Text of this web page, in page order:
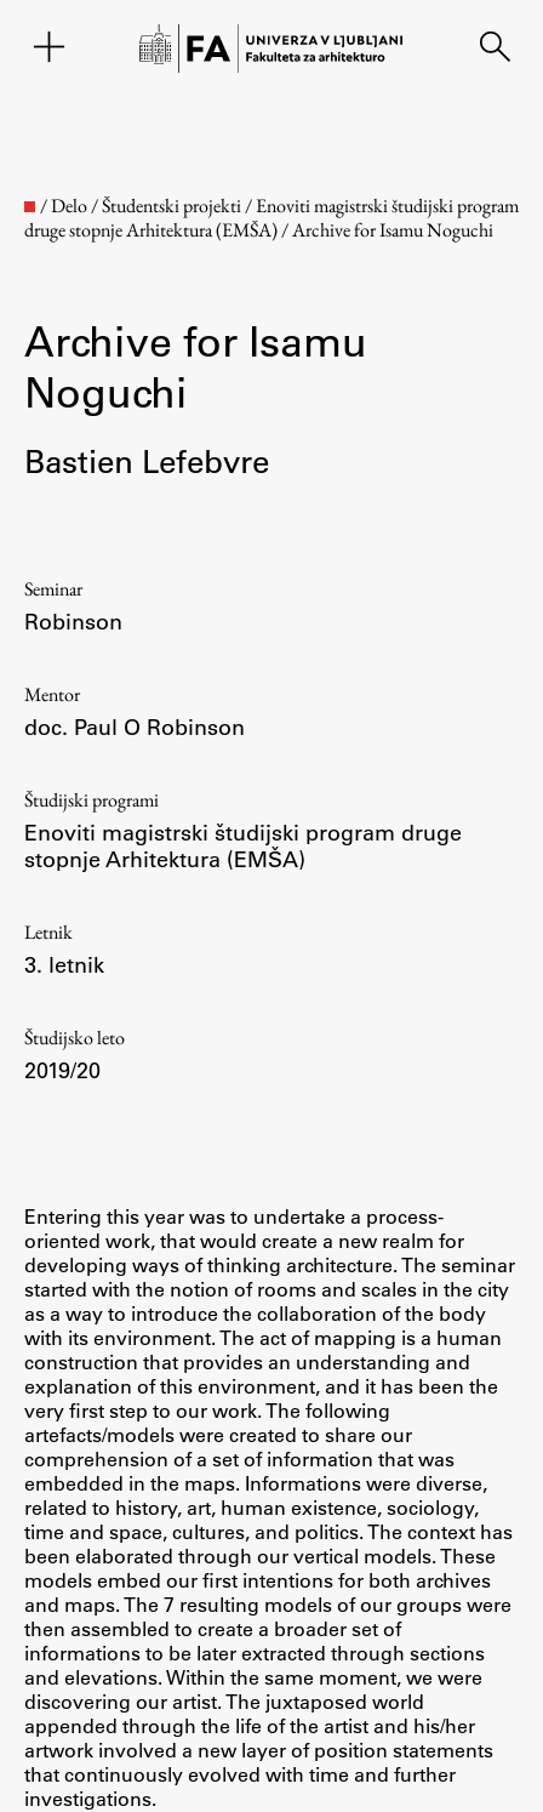
Fakulteta
Organiziranost
Alumni
Mednarodno sodelovanje
Članstva v združenjih
Tržna dejavnost
Kontakti
Intranet UL FA
Intranet UL
Spletni arhiv DEPO
Predstavitev študija
Študentske informacije
Urniki
Študijski programi
Predmeti
Izbirni moduli EMŠA
Vpis
Zaključek študija
Mednarodne izmenjave
Študijske prakse
Spletna učilnica
ŠIS (SI)
ŠIS (EN)
/Delo/Študentski projekti/Enoviti magistrski študijski program
druge stopnje Arhitektura (EMŠA)/Archive for Isamu Noguchi
Archive for Isamu
Noguchi
Bastien Lefebvre
Seminar
Robinson
Mentor
doc. Paul O Robinson
Študijski programi
Enoviti magistrski študijski program druge
stopnje Arhitektura (EMŠA)
Letnik
3. letnik
Študijsko leto
2019/20
Entering this year was to undertake a process-
oriented work, that would create a new realm for
developing ways of thinking architecture. The seminar
started with the notion of rooms and scales in the city
as a way to introduce the collaboration of the body
with its environment. The act of mapping is a human
construction that provides an understanding and
explanation of this environment, and it has been the
very first step to our work. The following
artefacts/models were created to share our
comprehension of a set of information that was
embedded in the maps. Informations were diverse,
related to history, art, human existence, sociology,
time and space, cultures, and politics. The context has
been elaborated through our vertical models. These
models embed our first intentions for both archives
and maps. The 7 resulting models of our groups were
then assembled to create a broader set of
informations to be later extracted through sections
and elevations. Within the same moment, we were
discovering our artist. The juxtaposed world
appended through the life of the artist and his/her
artwork involved a new layer of position statements
that continuously evolved with time and further
investigations.